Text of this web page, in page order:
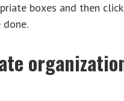
boxes and then